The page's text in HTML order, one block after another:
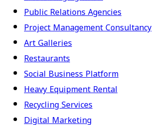
Public Relations Agencies
Project Management Consultancy
Art Galleries
Restaurants
Social Business Platform
Heavy Equipment Rental
Recycling Services
Digital Marketing